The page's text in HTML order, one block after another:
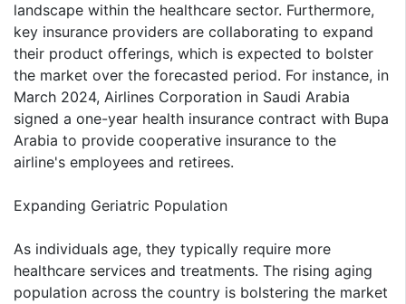
landscape within the healthcare sector. Furthermore,
key insurance providers are collaborating to expand
their product offerings, which is expected to bolster
the market over the forecasted period. For instance, in
March 2024, Airlines Corporation in Saudi Arabia
signed a one-year health insurance contract with Bupa
Arabia to provide cooperative insurance to the
airline's employees and retirees.
Expanding Geriatric Population
As individuals age, they typically require more
healthcare services and treatments. The rising aging
population across the country is bolstering the market